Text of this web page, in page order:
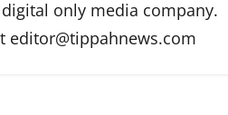
only media company.
editor@tippahnews.com